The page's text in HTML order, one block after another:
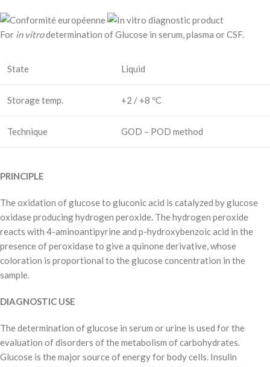
For in vitrodetermination of Glucose in serum, plasma or CSF.
State Liquid
Storage temp. +2 / +8 ºC
Technique GOD – POD method
PRINCIPLE
The oxidation of glucose to gluconic acid is catalyzed by glucose
oxidase producing hydrogen peroxide. The hydrogen peroxide
reacts with 4-aminoantipyrine and p-hydroxybenzoic acid in the
presence of peroxidase to give a quinone derivative, whose
coloration is proportional to the glucose concentration in the
sample.
DIAGNOSTIC USE
The determination of glucose in serum or urine is used for the
evaluation of disorders of the metabolism of carbohydrates.
Glucose is the major source of energy for body cells. Insulin